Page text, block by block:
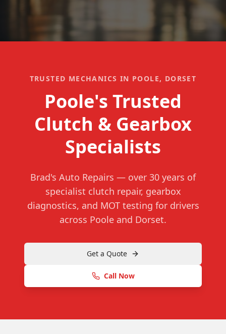
TRUSTED MECHANICS IN POOLE, DORSET
Poole's Trusted
Clutch & Gearbox
Specialists
Brad's Auto Repairs — over 30 years of
specialist clutch repair, gearbox
diagnostics, and MOT testing for drivers
across Poole and Dorset.
Get a Quote
Call Now